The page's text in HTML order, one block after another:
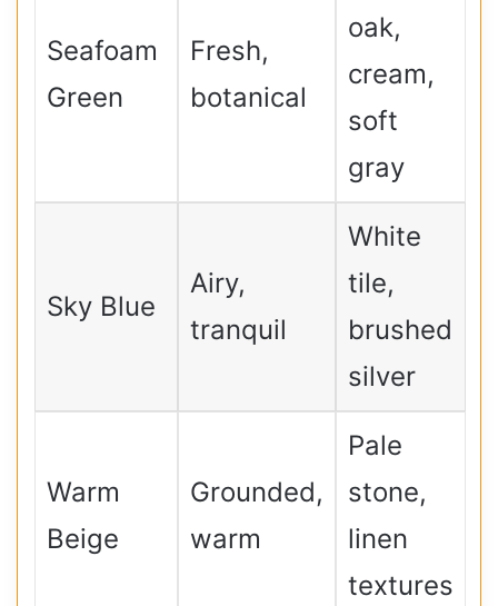
Seafoam
Green
Fresh,
botanical
oak,
cream,
soft
gray
Sky Blue
Airy,
tranquil
White
tile,
brushed
silver
Warm
Beige
Grounded,
warm
Pale
stone,
linen
textures